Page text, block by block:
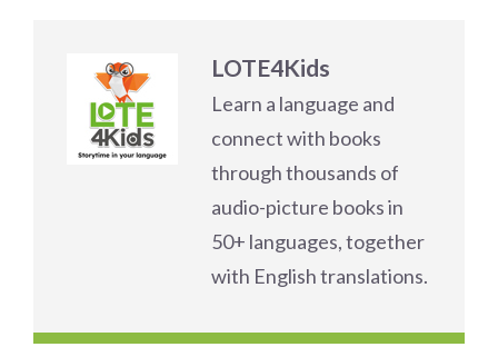
LOTE4Kids
Learn a language and
connect with books
through thousands of
audio-picture books in
50+ languages, together
with English translations.